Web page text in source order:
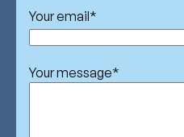
Your email*
Your message*